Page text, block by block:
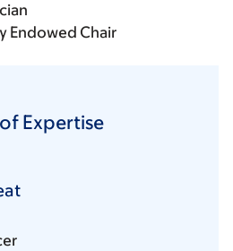
Endowed Chair
Expertise